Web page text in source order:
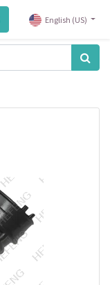
English (US)